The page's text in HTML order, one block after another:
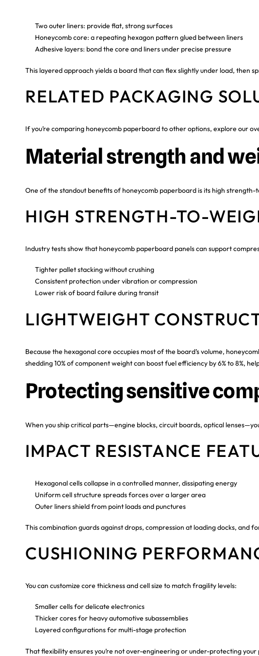
Two outer liners: provide flat, strong surfaces
Honeycomb core: a repeating hexagon pattern glued between liners
Adhesive layers: bond the core and liners under precise pressure
This layered approach yields a board that can flex slightly under load, then
RELATED PACKAGING
If you’re comparing honeycomb paperboard to other options, explore our
Material strength and
One of the standout benefits of honeycomb paperboard is its high
HIGH STRENGTH-TO-
Industry tests show that honeycomb paperboard panels can support
Tighter pallet stacking without crushing
Consistent protection under vibration or compression
Lower risk of board failure during transit
LIGHTWEIGHT
Because the hexagonal core occupies most of the board’s volume,
shedding 10% of component weight can boost fuel efficiency by 6% to 8%,
Protecting sensitive
When you ship critical parts—engine blocks, circuit boards, optical
IMPACT RESISTANCE
Hexagonal cells collapse in a controlled manner, dissipating energy
Uniform cell structure spreads forces over a larger area
Outer liners shield from point loads and punctures
This combination guards against drops, compression at loading docks, and
CUSHIONING
You can customize core thickness and cell size to match fragility levels:
Smaller cells for delicate electronics
Thicker cores for heavy automotive subassemblies
Layered configurations for multi-stage protection
That flexibility ensures you’re not over-engineering or under-protecting your